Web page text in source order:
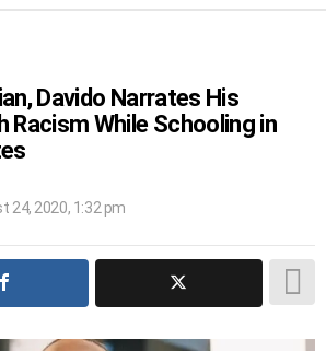
Davido Narrates His
Racism While Schooling in
24, 2020, 1:32 pm